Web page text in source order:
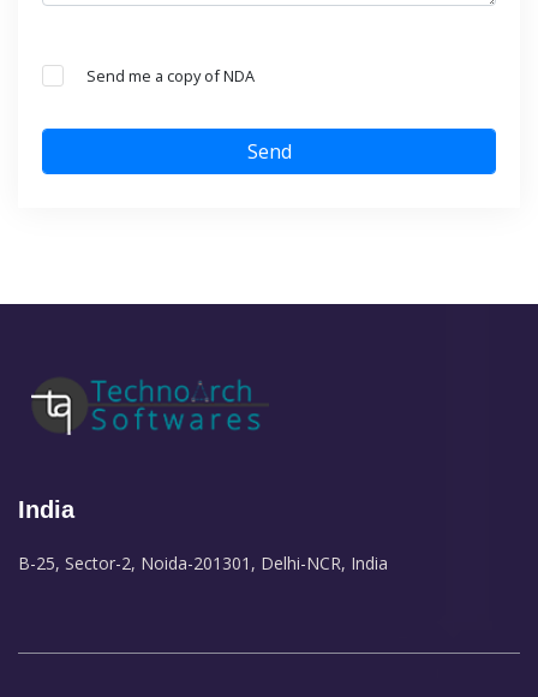
Send me a copy of NDA
Send
India
B-25, Sector-2, Noida-201301, Delhi-NCR, India